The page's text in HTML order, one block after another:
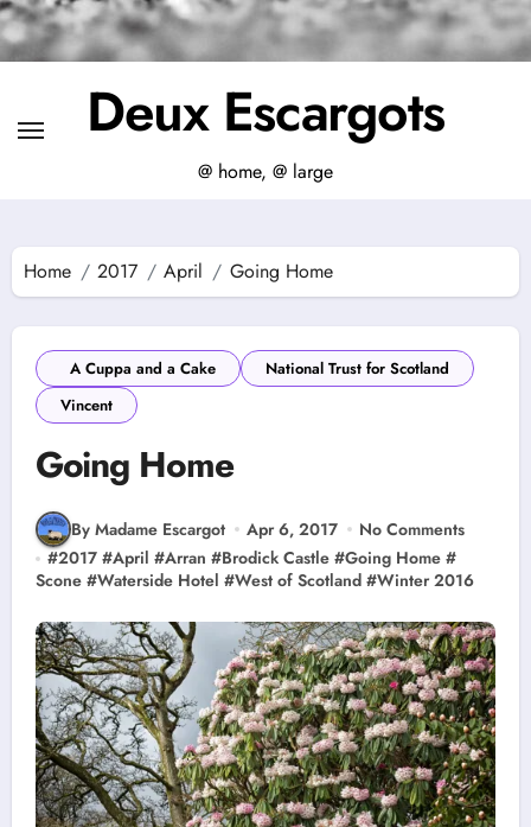
Deux Escargots
@ home, @ large
Home 2017 April Going Home
A Cuppa and a Cake
National Trust for Scotland
Vincent
Going Home
By Madame Escargot Apr 6, 2017
No Comments
#2017 #April #Arran #Brodick Castle #Going Home #
Scone #Waterside Hotel #West of Scotland #Winter 2016